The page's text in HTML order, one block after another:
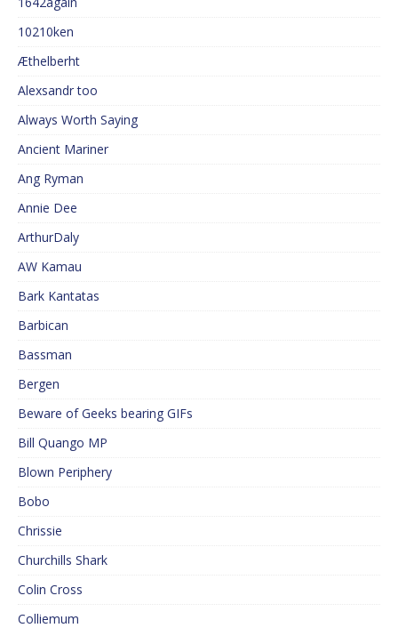
10210ken
Æthelberht
Alexsandr too
Always Worth Saying
Ancient Mariner
Ang Ryman
Annie Dee
ArthurDaly
AW Kamau
Bark Kantatas
Barbican
Bassman
Bergen
Beware of Geeks bearing GIFs
Bill Quango MP
Blown Periphery
Bobo
Chrissie
Churchills Shark
Colin Cross
Colliemum